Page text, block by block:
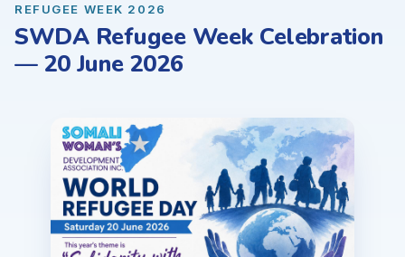
REFUGEE WEEK 2026
SWDA Refugee Week Celebration
— 20 June 2026